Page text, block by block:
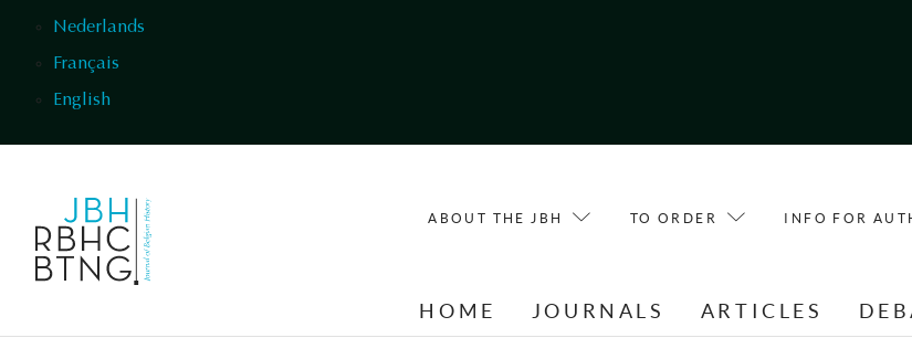
Nederlands
Français
English
ABOUT THE JBH TO ORDER INFO FOR
HOME JOURNALS ARTICLES